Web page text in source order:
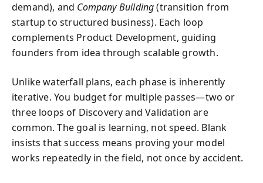
demand), and Company Building(transition from
startup to structured business). Each loop
complements Product Development, guiding
founders from idea through scalable growth.
Unlike waterfall plans, each phase is inherently
iterative. You budget for multiple passes—two or
three loops of Discovery and Validation are
common. The goal is learning, not speed. Blank
insists that success means proving your model
works repeatedly in the field, not once by accident.